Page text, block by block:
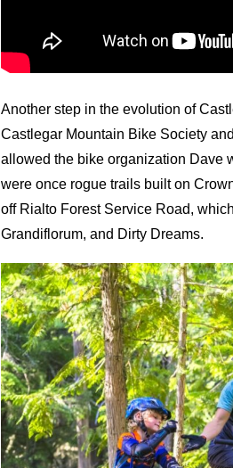
Another step in the evolution of
Castlegar Mountain Bike Society
allowed the bike organization Dave
were once rogue trails built on
off Rialto Forest Service Road,
Grandiflorum, and Dirty Dreams.